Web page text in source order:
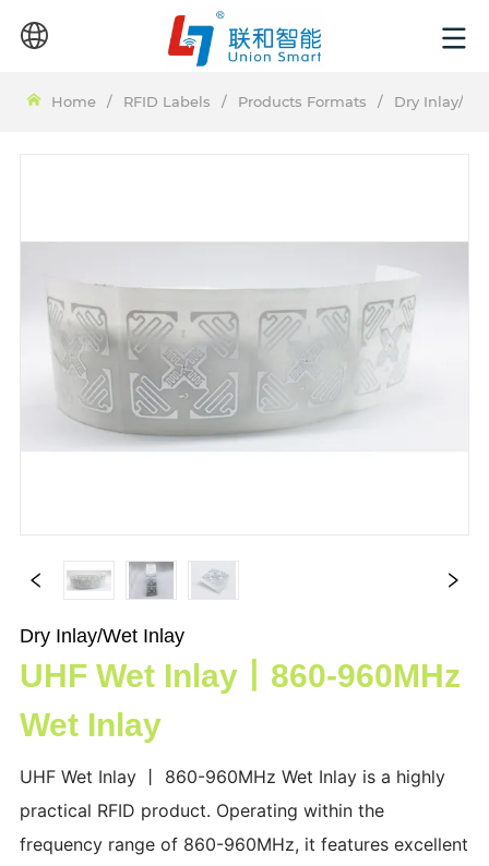
Home / RFID Labels / Products Formats / Dry Inlay/
Dry Inlay/Wet Inlay
UHF Wet Inlay丨860-960MHz
Wet Inlay
UHF Wet Inlay 丨 860-960MHz Wet Inlay is a highly
practical RFID product. Operating within the
frequency range of 860-960MHz, it features excellent